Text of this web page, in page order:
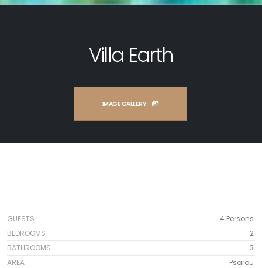
Villa Earth
IMAGE GALLERY
GUESTS
4 Persons
BEDROOMS
2
BATHROOMS
3
AREA
Psarou